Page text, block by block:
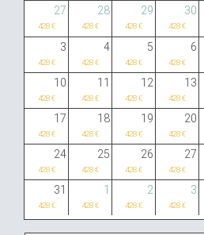
27
28 29 30
428 € 428 € 428 € 428 €
3 4 5 6
428 € 428 € 428 € 428 €
10 11 12 13
428 € 428 € 428 € 428 €
17 18 19 20
428 € 428 € 428 € 428 €
24 25 26 27
428 € 428 € 428 € 428 €
31 1 2 3
428 € 428 € 428 € 428 €